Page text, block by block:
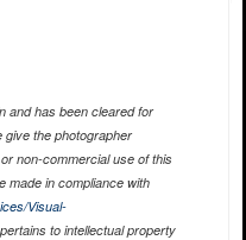
and has been cleared for
give the photographer
non-commercial use of this
made in compliance with
Visual-
to intellectual property